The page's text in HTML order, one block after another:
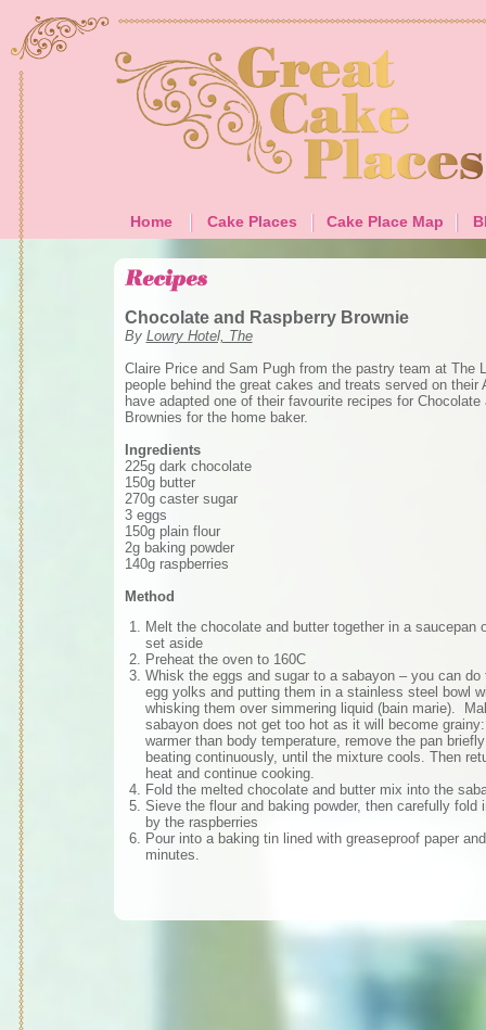
Home Cake Places Cake Place Map
Chocolate and Raspberry Brownie
By Lowry Hotel, The
Claire Price and Sam Pugh from the pastry team at The
people behind the great cakes and treats served on their
have adapted one of their favourite recipes for Chocolate
Brownies for the home baker.
Ingredients
225g dark chocolate
150g butter
270g caster sugar
3 eggs
150g plain flour
2g baking powder
140g raspberries
Method
Melt the chocolate and butter together in a saucepan
set aside
Preheat the oven to 160C
Whisk the eggs and sugar to a sabayon – you can
egg yolks and putting them in a stainless steel bowl
whisking them over simmering liquid (bain marie).
sabayon does not get too hot as it will become
warmer than body temperature, remove the pan
beating continuously, until the mixture cools. Then
heat and continue cooking.
Fold the melted chocolate and butter mix into the
Sieve the flour and baking powder, then carefully fold
by the raspberries
Pour into a baking tin lined with greaseproof paper
minutes.